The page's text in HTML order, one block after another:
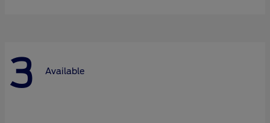
3 Available